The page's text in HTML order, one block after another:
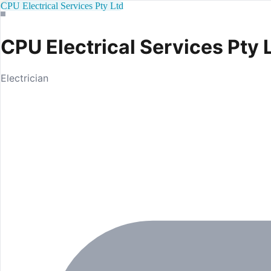
CPU Electrical Services Pty Ltd
CPU Electrical Services Pty
Electrician